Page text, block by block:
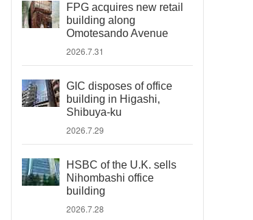
FPG acquires new retail
building along
Omotesando Avenue
2026.7.31
GIC disposes of office
building in Higashi,
Shibuya-ku
2026.7.29
HSBC of the U.K. sells
Nihombashi office
building
2026.7.28